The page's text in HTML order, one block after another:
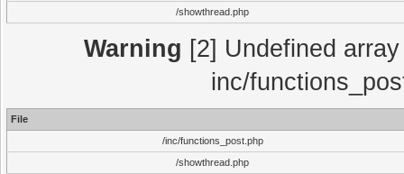
/showthread.php
Warning [2] Undefined
inc/
File
/inc/functions_post.php
/showthread.php